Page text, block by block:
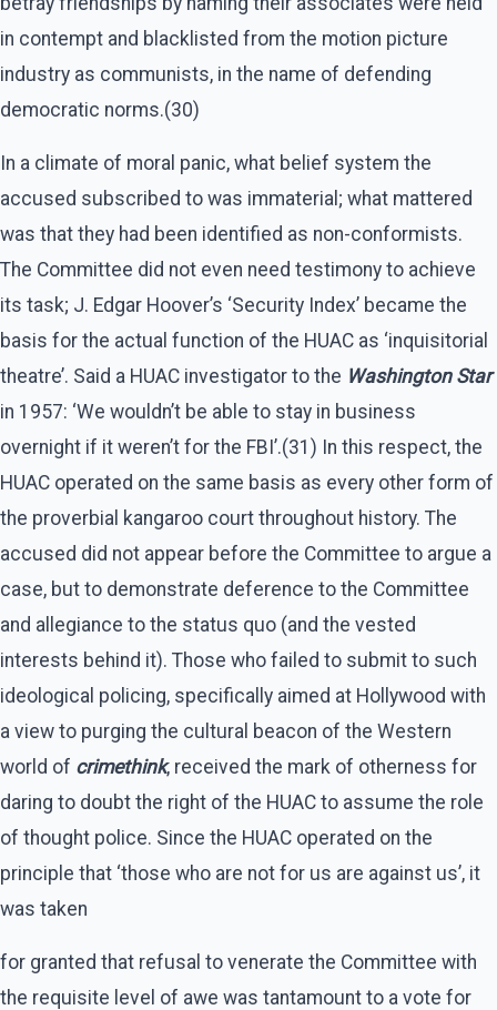
in contempt and blacklisted from the motion picture
industry as communists, in the name of defending
democratic norms.(30)
In a climate of moral panic, what belief system the
accused subscribed to was immaterial; what mattered
was that they had been identified as non-conformists.
The Committee did not even need testimony to achieve
its task; J. Edgar Hoover’s ‘Security Index’ became the
basis for the actual function of the HUAC as ‘inquisitorial
theatre’. Said a HUAC investigator to the Washington Star
in 1957: ‘We wouldn’t be able to stay in business
overnight if it weren’t for the FBI’.(31) In this respect, the
HUAC operated on the same basis as every other form of
the proverbial kangaroo court throughout history. The
accused did not appear before the Committee to argue a
case, but to demonstrate deference to the Committee
and allegiance to the status quo (and the vested
interests behind it). Those who failed to submit to such
ideological policing, specifically aimed at Hollywood with
a view to purging the cultural beacon of the Western
world of crimethink, received the mark of otherness for
daring to doubt the right of the HUAC to assume the role
of thought police. Since the HUAC operated on the
principle that ‘those who are not for us are against us’, it
was taken
for granted that refusal to venerate the Committee with
the requisite level of awe was tantamount to a vote for